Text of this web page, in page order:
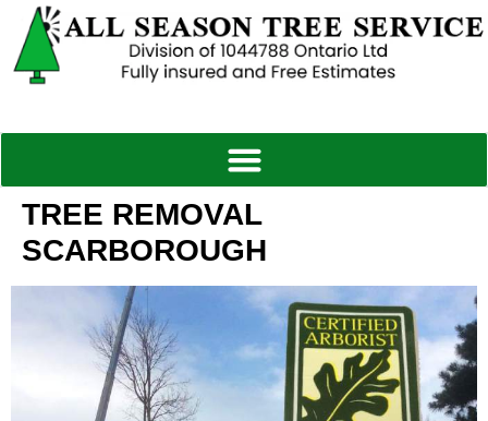
TREE REMOVAL
SCARBOROUGH